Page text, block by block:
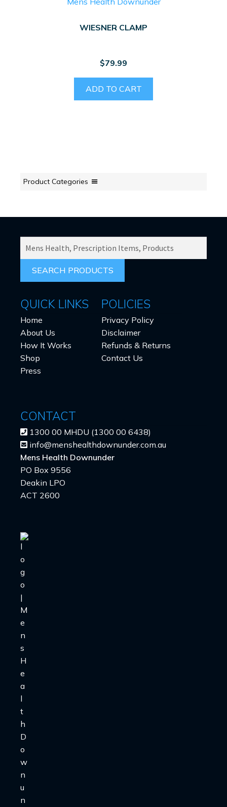
WIESNER CLAMP
$79.99
ADD TO CART
Product Categories
FOR:
QUICK LINKS
Home
About Us
How It Works
Shop
Press
POLICIES
Privacy Policy
Disclaimer
Refunds & Returns
Contact Us
CONTACT
1300 00 MHDU (1300 00 6438)
info@menshealthdownunder.com.au
Mens Health Downunder
PO Box 9556
Deakin LPO
ACT 2600